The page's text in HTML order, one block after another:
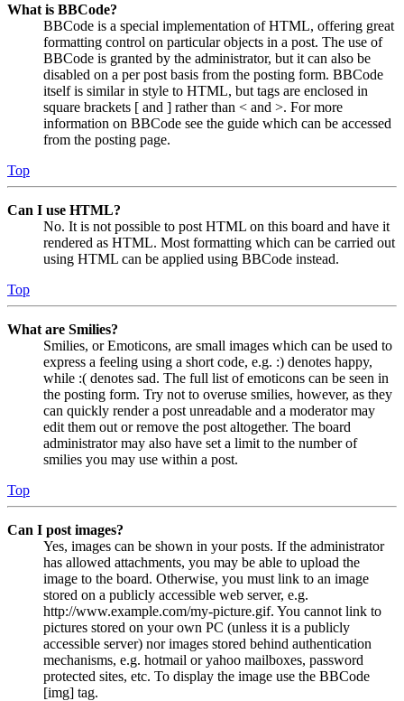
What is BBCode?
BBCode is a special implementation of HTML, offering great
formatting control on particular objects in a post. The use of
BBCode is granted by the administrator, but it can also be
disabled on a per post basis from the posting form. BBCode
itself is similar in style to HTML, but tags are enclosed in
square brackets [ and ] rather than < and >. For more
information on BBCode see the guide which can be accessed
from the posting page.
Top
Can I use HTML?
No. It is not possible to post HTML on this board and have it
rendered as HTML. Most formatting which can be carried out
using HTML can be applied using BBCode instead.
Top
What are Smilies?
Smilies, or Emoticons, are small images which can be used to
express a feeling using a short code, e.g. :) denotes happy,
while :( denotes sad. The full list of emoticons can be seen in
the posting form. Try not to overuse smilies, however, as they
can quickly render a post unreadable and a moderator may
edit them out or remove the post altogether. The board
administrator may also have set a limit to the number of
smilies you may use within a post.
Top
Can I post images?
Yes, images can be shown in your posts. If the administrator
has allowed attachments, you may be able to upload the
image to the board. Otherwise, you must link to an image
stored on a publicly accessible web server, e.g.
http://www.example.com/my-picture.gif. You cannot link to
pictures stored on your own PC (unless it is a publicly
accessible server) nor images stored behind authentication
mechanisms, e.g. hotmail or yahoo mailboxes, password
protected sites, etc. To display the image use the BBCode
[img] tag.